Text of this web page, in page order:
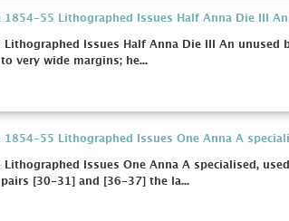
55 Lithographed Issues Half Anna Die III An
Lithographed Issues Half Anna Die III An unused
very wide margins; he...
55 Lithographed Issues One Anna A
Lithographed Issues One Anna A specialised,
[30-31] and [36-37] the la...